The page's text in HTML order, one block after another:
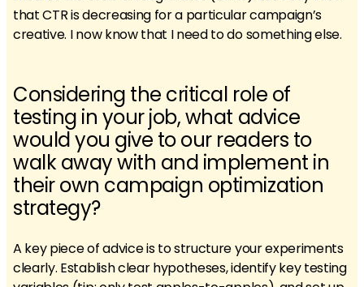
that CTR is decreasing for a particular campaign’s
creative. I now know that I need to do something else.
Considering the critical role of
testing in your job, what advice
would you give to our readers to
walk away with and implement in
their own campaign optimization
strategy?
A key piece of advice is to structure your experiments
clearly. Establish clear hypotheses, identify key testing